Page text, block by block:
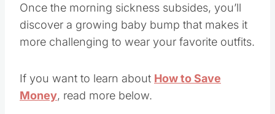
Once the morning sickness subsides, you’ll
discover a growing baby bump that makes it
more challenging to wear your favorite outfits.
If you want to learn about How to Save
Money, read more below.